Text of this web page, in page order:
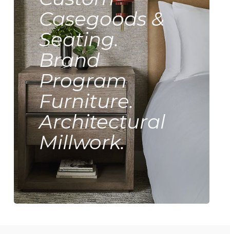
Casegoods &
Seating.
Brand
Program
Furniture.
Architectural
Millwork.